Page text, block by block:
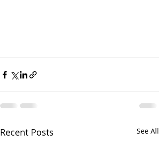
Recent Posts See All